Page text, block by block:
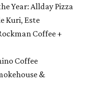
Year: Allday Pizza
Kuri, Este
Coffee +
Coffee
&